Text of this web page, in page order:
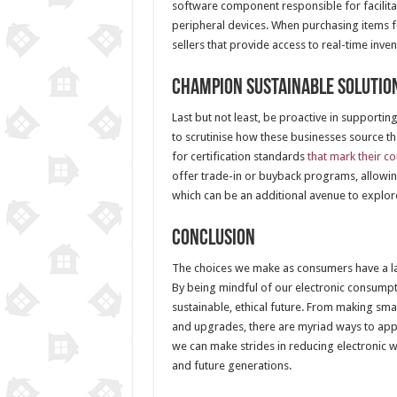
software component responsible for
peripheral devices. When purchasing
sellers that provide access to real-time
Champion Sustainable
Last but not least, be proactive in
to scrutinise how these businesses source
for certification standards that mark their
offer trade-in or buyback programs,
which can be an additional avenue to
Conclusion
The choices we make as consumers have
By being mindful of our electronic
sustainable, ethical future. From making
and upgrades, there are myriad ways to
we can make strides in reducing electronic
and future generations.